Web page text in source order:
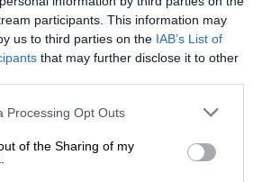
participants. This information may
us to third parties on the IAB’s List of
that may further disclose it to other
Processing Opt Outs
of the Sharing of my